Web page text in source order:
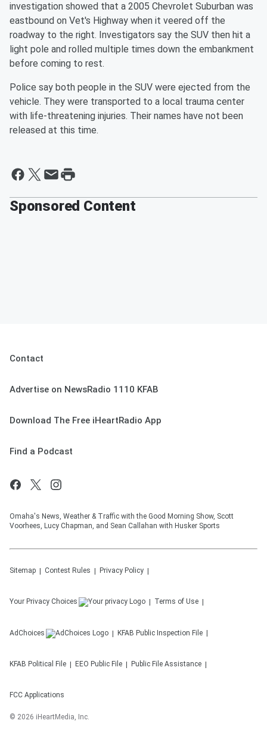
investigation showed that a 2005 Chevrolet Suburban was
eastbound on Vet's Highway when it veered off the
roadway to the right. Investigators say the SUV then hit a
light pole and rolled multiple times down the embankment
before coming to rest.
Police say both people in the SUV were ejected from the
vehicle. They were transported to a local trauma center
with life-threatening injuries. Their names have not been
released at this time.
Sponsored Content
Contact
Advertise on NewsRadio 1110 KFAB
Download The Free iHeartRadio App
Find a Podcast
Omaha's News, Weather & Traffic with the Good Morning Show, Scott
Voorhees, Lucy Chapman, and Sean Callahan with Husker Sports
Sitemap Contest Rules Privacy Policy
Your Privacy Choices Terms of Use
AdChoices KFAB Public Inspection File
KFAB Political File EEO Public File Public File Assistance
FCC Applications
© 2026 iHeartMedia, Inc.